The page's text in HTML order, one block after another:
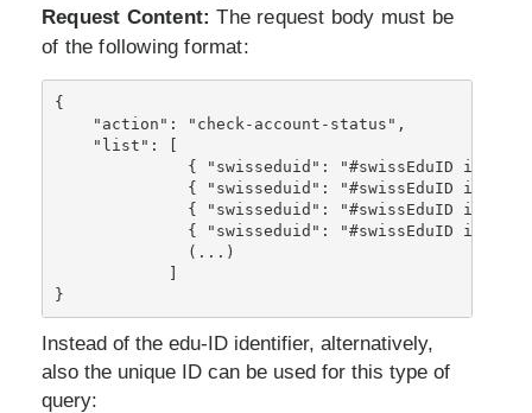
Request Content: The request body must be
of the following format:
{
"action": "check-account-status",
"list": [
{ "swisseduid": "#swissEduID
{ "swisseduid": "#swissEduID
{ "swisseduid": "#swissEduID
{ "swisseduid": "#swissEduID
(...)
]
}
Instead of the edu-ID identifier, alternatively,
also the unique ID can be used for this type of
query: